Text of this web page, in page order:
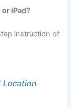
iPad?
instruction of
Location